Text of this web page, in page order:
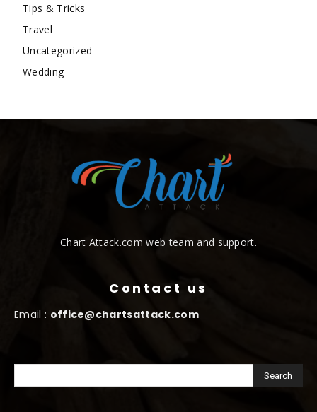
Tips & Tricks
Travel
Uncategorized
Wedding
Chart Attack.com web team and support.
Contact us
Email : office@chartsattack.com